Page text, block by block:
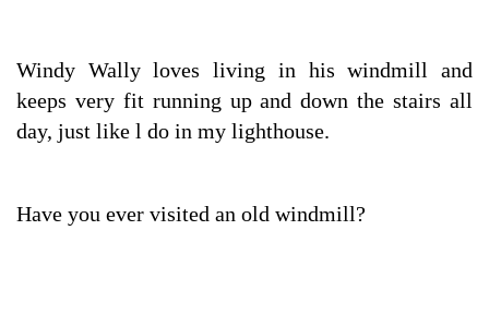
Windy Wally loves living in his windmill and
keeps very fit running up and down the stairs all
day, just like l do in my lighthouse.
Have you ever visited an old windmill?